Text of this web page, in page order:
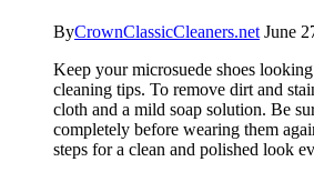
ByCrownClassicCleaners.net June
Keep your microsuede shoes
cleaning tips. To remove dirt and
cloth and a mild soap solution. Be
completely before wearing them
steps for a clean and polished look